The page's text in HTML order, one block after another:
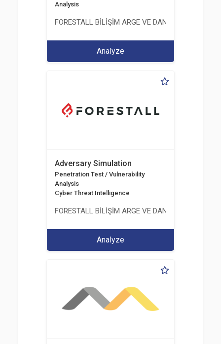
Analysis
FORESTALL BİLİŞİM ARGE VE DANIŞMANLIK
Analyze
Adversary Simulation
Penetration Test / Vulnerability
Analysis
Cyber Threat Intelligence
FORESTALL BİLİŞİM ARGE VE DANIŞMANLIK
Analyze